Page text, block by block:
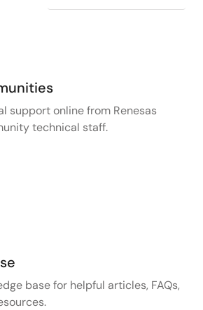
support online from Renesas
technical staff.
base for helpful articles, FAQs,